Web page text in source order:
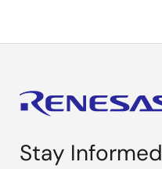
Stay Informed